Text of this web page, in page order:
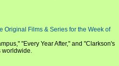
Original Films & Series for the Week of
"Every Year After," and "Clarkson's
worldwide.